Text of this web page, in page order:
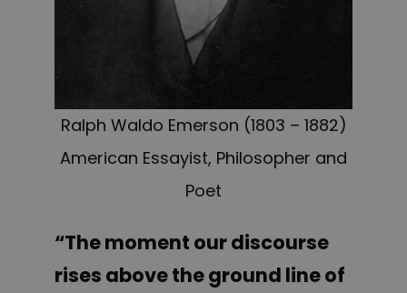
Ralph Waldo Emerson (1803 – 1882)
American Essayist, Philosopher and
Poet
“The moment our discourse
rises above the ground line of